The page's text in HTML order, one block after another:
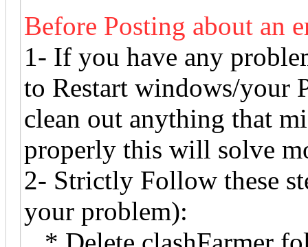
Before Posting about an
1- If you have any
to Restart windows/your
clean out anything that
properly this will solve
2- Strictly Follow these
your problem):